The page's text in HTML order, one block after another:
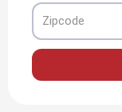
Zipcode